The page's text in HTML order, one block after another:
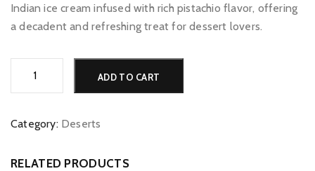
Indian ice cream infused with rich pistachio flavor, offering
a decadent and refreshing treat for dessert lovers.
ADD TO CART
Category: Deserts
RELATED PRODUCTS